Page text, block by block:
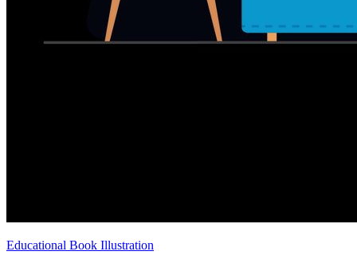
Educational Book Illustration